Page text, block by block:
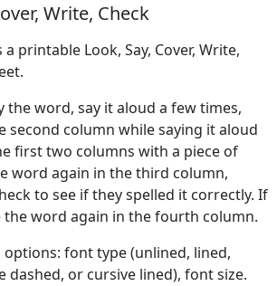
Write, Check
printable Look, Say, Cover, Write,
the word, say it aloud a few times,
second column while saying it aloud
first two columns with a piece of
word again in the third column,
to see if they spelled it correctly. If
word again in the fourth column.
font type (unlined, lined,
dashed, or cursive lined), font size.